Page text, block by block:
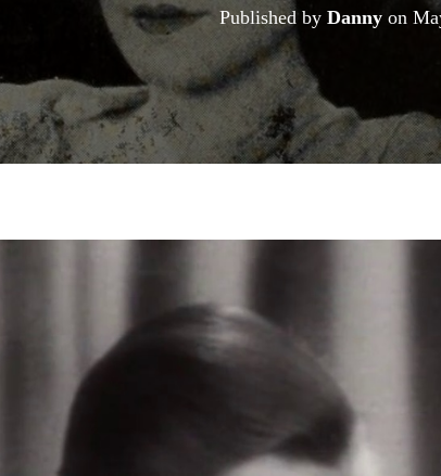
Published by Danny on